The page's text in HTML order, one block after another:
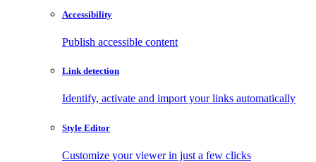
Accessibility
Publish accessible content
Link detection
Identify, activate and import your links automatically
Style Editor
Customize your viewer in just a few clicks